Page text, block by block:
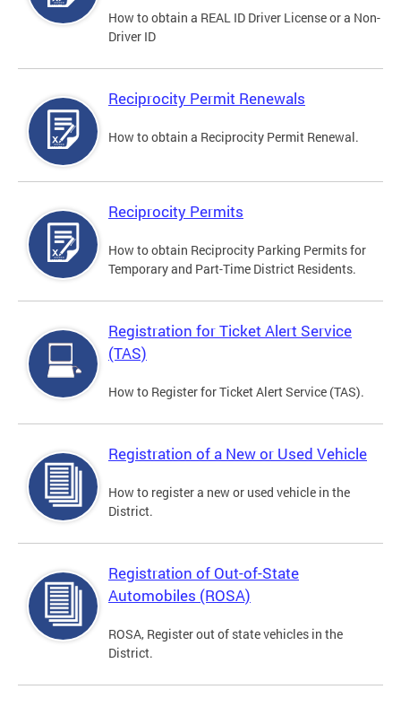
How to obtain a REAL ID Driver License or a Non-
Driver ID
Reciprocity Permit Renewals
How to obtain a Reciprocity Permit Renewal.
Reciprocity Permits
How to obtain Reciprocity Parking Permits for
Temporary and Part-Time District Residents.
Registration for Ticket Alert Service
(TAS)
How to Register for Ticket Alert Service (TAS).
Registration of a New or Used Vehicle
How to register a new or used vehicle in the
District.
Registration of Out-of-State
Automobiles (ROSA)
ROSA, Register out of state vehicles in the
District.